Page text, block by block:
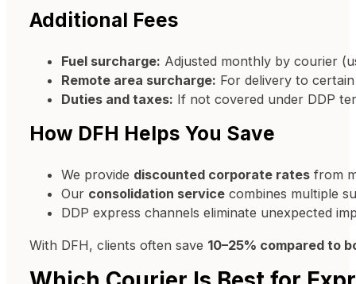
Additional Fees
Fuel surcharge: Adjusted monthly by courier
Remote area surcharge: For delivery to
Duties and taxes: If not covered under DDP
How DFH Helps You Save
We provide discounted corporate ratesfrom
Our consolidation servicecombines multiple
DDP express channels eliminate unexpected
With DFH, clients often save 10–25% compared to